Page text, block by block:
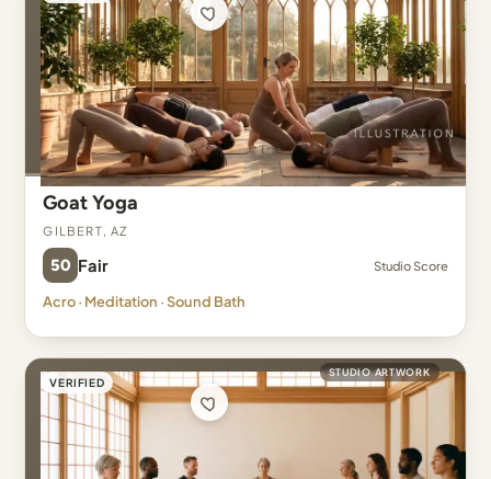
Goat Yoga
Gilbert, AZ
50 Fair Studio Score
Acro · Meditation · Sound Bath
VERIFIED
STUDIO ARTWORK